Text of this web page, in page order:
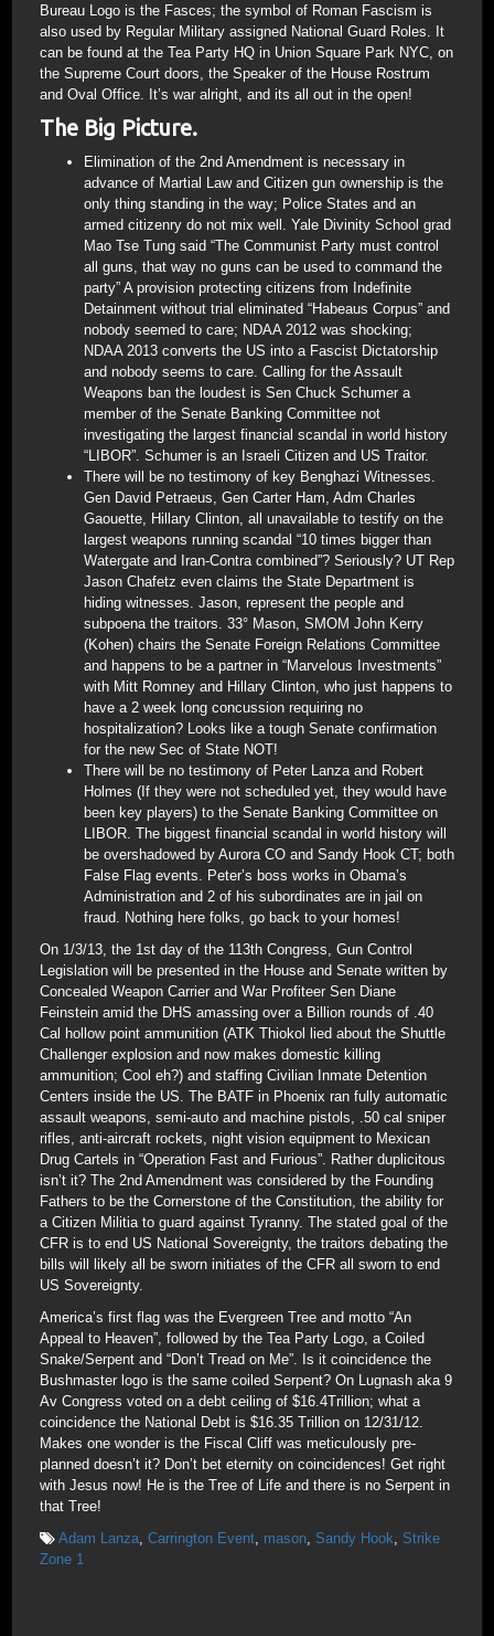
Bureau Logo is the Fasces; the symbol of Roman Fascism is
also used by Regular Military assigned National Guard Roles. It
can be found at the Tea Party HQ in Union Square Park NYC, on
the Supreme Court doors, the Speaker of the House Rostrum
and Oval Office. It’s war alright, and its all out in the open!
The Big Picture.
Elimination of the 2nd Amendment is necessary in
advance of Martial Law and Citizen gun ownership is the
only thing standing in the way; Police States and an
armed citizenry do not mix well. Yale Divinity School grad
Mao Tse Tung said “The Communist Party must control
all guns, that way no guns can be used to command the
party” A provision protecting citizens from Indefinite
Detainment without trial eliminated “Habeaus Corpus” and
nobody seemed to care; NDAA 2012 was shocking;
NDAA 2013 converts the US into a Fascist Dictatorship
and nobody seems to care. Calling for the Assault
Weapons ban the loudest is Sen Chuck Schumer a
member of the Senate Banking Committee not
investigating the largest financial scandal in world history
“LIBOR”. Schumer is an Israeli Citizen and US Traitor.
There will be no testimony of key Benghazi Witnesses.
Gen David Petraeus, Gen Carter Ham, Adm Charles
Gaouette, Hillary Clinton, all unavailable to testify on the
largest weapons running scandal “10 times bigger than
Watergate and Iran-Contra combined”? Seriously? UT Rep
Jason Chafetz even claims the State Department is
hiding witnesses. Jason, represent the people and
subpoena the traitors. 33° Mason, SMOM John Kerry
(Kohen) chairs the Senate Foreign Relations Committee
and happens to be a partner in “Marvelous Investments”
with Mitt Romney and Hillary Clinton, who just happens to
have a 2 week long concussion requiring no
hospitalization? Looks like a tough Senate confirmation
for the new Sec of State NOT!
There will be no testimony of Peter Lanza and Robert
Holmes (If they were not scheduled yet, they would have
been key players) to the Senate Banking Committee on
LIBOR. The biggest financial scandal in world history will
be overshadowed by Aurora CO and Sandy Hook CT; both
False Flag events. Peter’s boss works in Obama’s
Administration and 2 of his subordinates are in jail on
fraud. Nothing here folks, go back to your homes!
On 1/3/13, the 1st day of the 113th Congress, Gun Control
Legislation will be presented in the House and Senate written by
Concealed Weapon Carrier and War Profiteer Sen Diane
Feinstein amid the DHS amassing over a Billion rounds of .40
Cal hollow point ammunition (ATK Thiokol lied about the Shuttle
Challenger explosion and now makes domestic killing
ammunition; Cool eh?) and staffing Civilian Inmate Detention
Centers inside the US. The BATF in Phoenix ran fully automatic
assault weapons, semi-auto and machine pistols, .50 cal sniper
rifles, anti-aircraft rockets, night vision equipment to Mexican
Drug Cartels in “Operation Fast and Furious”. Rather duplicitous
isn’t it? The 2nd Amendment was considered by the Founding
Fathers to be the Cornerstone of the Constitution, the ability for
a Citizen Militia to guard against Tyranny. The stated goal of the
CFR is to end US National Sovereignty, the traitors debating the
bills will likely all be sworn initiates of the CFR all sworn to end
US Sovereignty.
America’s first flag was the Evergreen Tree and motto “An
Appeal to Heaven”, followed by the Tea Party Logo, a Coiled
Snake/Serpent and “Don’t Tread on Me”. Is it coincidence the
Bushmaster logo is the same coiled Serpent? On Lugnash aka 9
Av Congress voted on a debt ceiling of $16.4Trillion; what a
coincidence the National Debt is $16.35 Trillion on 12/31/12.
Makes one wonder is the Fiscal Cliff was meticulously pre-
planned doesn’t it? Don’t bet eternity on coincidences! Get right
with Jesus now! He is the Tree of Life and there is no Serpent in
that Tree!
Adam Lanza Carrington Event mason Sandy Hook
Strike
Zone 1